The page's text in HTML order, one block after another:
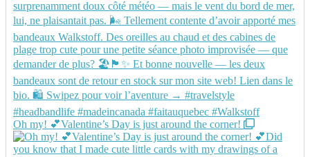
Oh my! 💕Valentine’s Day is just around the corner!